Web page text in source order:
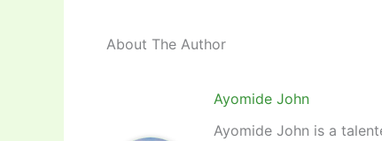
About The Author
Ayomide John
Ayomide John is a